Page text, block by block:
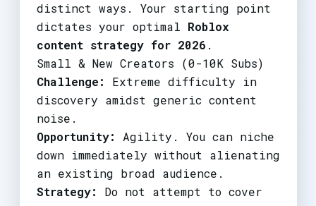
distinct ways. Your starting point
dictates your optimal Roblox
content strategy for 2026 .
Small & New Creators (0-10K Subs)
Challenge:
Extreme difficulty in
discovery amidst generic content
noise.
Opportunity:
Agility. You can niche
down immediately without alienating
an existing broad audience.
Strategy:
Do not attempt to cover